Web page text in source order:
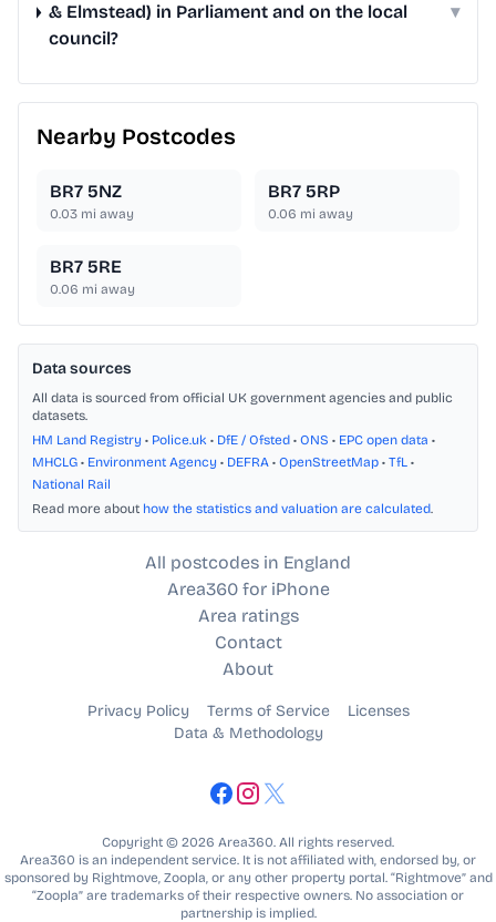
& Elmstead) in Parliament and on the local
council?
▾
Nearby Postcodes
BR7 5NZ
0.03 mi away
BR7 5RP
0.06 mi away
BR7 5RE
0.06 mi away
Data sources
All data is sourced from official UK government agencies and public
datasets.
HM Land Registry • Police.uk • DfE / Ofsted • ONS • EPC open data •
MHCLG • Environment Agency • DEFRA • OpenStreetMap • TfL •
National Rail
Read more about how the statistics and valuation are calculated.
All postcodes in England
Area360 for iPhone
Area ratings
Contact
About
Privacy Policy Terms of Service
Licenses
Data & Methodology
Copyright © 2026 Area360. All rights reserved.
Area360 is an independent service. It is not affiliated with, endorsed by, or
sponsored by Rightmove, Zoopla, or any other property portal. “Rightmove” and
“Zoopla” are trademarks of their respective owners. No association or
partnership is implied.